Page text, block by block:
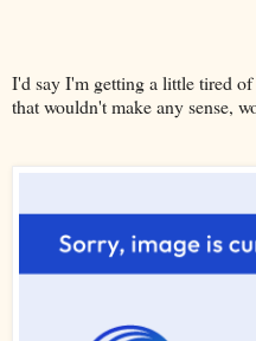
I'd say I'm getting a little tired
that wouldn't make any sense,